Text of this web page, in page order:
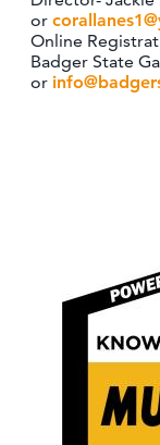
or
Online
Badger State
or